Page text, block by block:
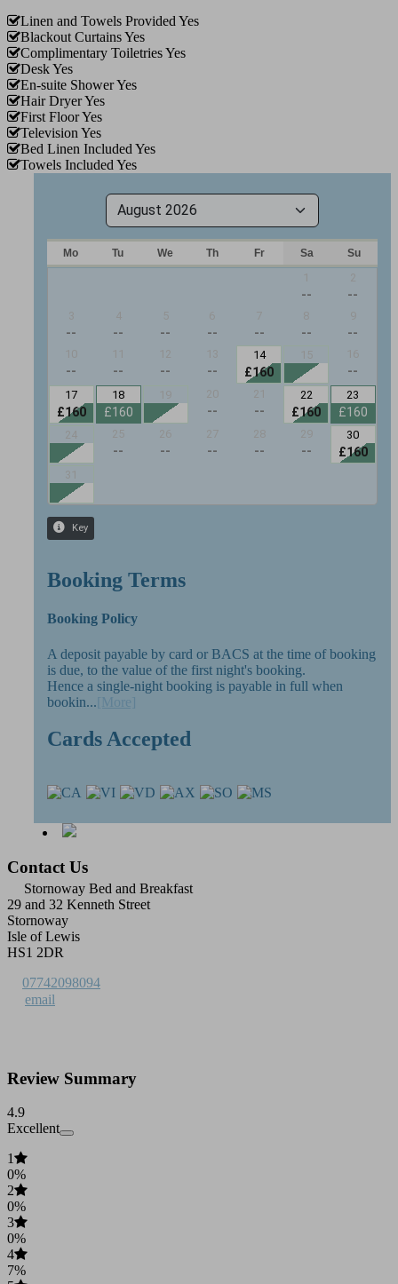
Linen and Towels Provided Yes
Blackout CurtainsYes
Complimentary ToiletriesYes
DeskYes
En-suite ShowerYes
Hair DryerYes
First FloorYes
Television Yes
Bed Linen Included Yes
Towels Included Yes
Booking Terms
Booking Policy
A deposit payable by card or BACS at the time of booking
is due, to the value of the first night's booking.
Hence a single-night booking is payable in full when
bookin...[More]
Cards Accepted
Contact Us
Stornoway Bed and Breakfast
29 and 32 Kenneth Street
Stornoway
Isle of Lewis
HS1 2DR
07742098094
email
Review Summary
4.9
Excellent
1
0%
2
0%
3
0%
4
7%